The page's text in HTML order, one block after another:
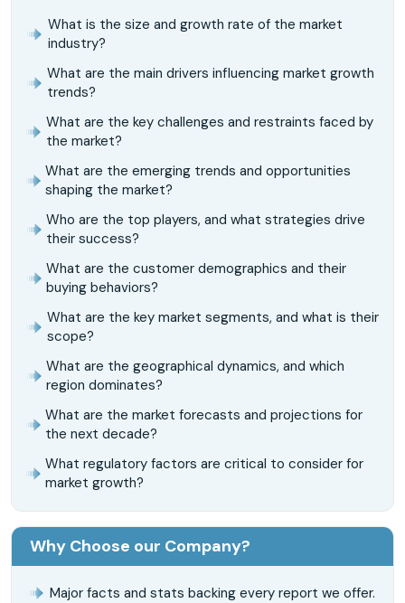
What is the size and growth rate of the market
industry?
What are the main drivers influencing market growth
trends?
What are the key challenges and restraints faced by
the market?
What are the emerging trends and opportunities
shaping the market?
Who are the top players, and what strategies drive
their success?
What are the customer demographics and their
buying behaviors?
What are the key market segments, and what is their
scope?
What are the geographical dynamics, and which
region dominates?
What are the market forecasts and projections for
the next decade?
What regulatory factors are critical to consider for
market growth?
Why Choose our Company?
Major facts and stats backing every report we offer.